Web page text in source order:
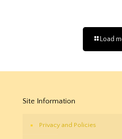
Load
Site Information
Privacy and Policies